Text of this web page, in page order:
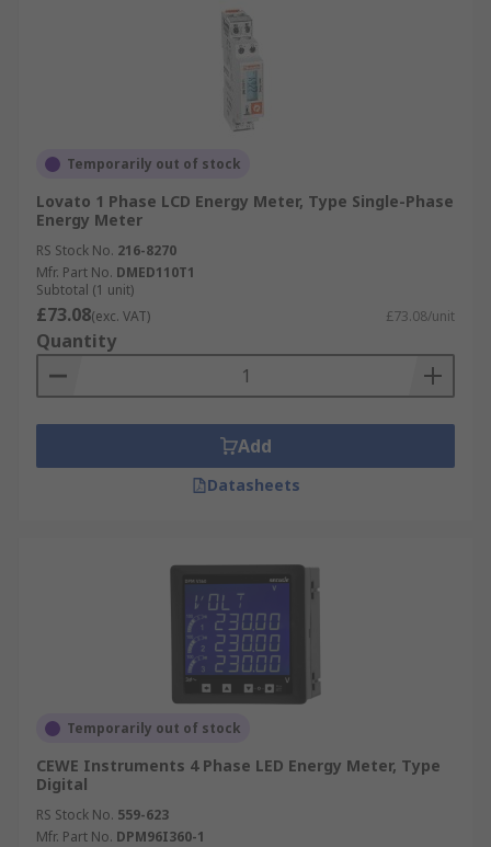
Temporarily out of stock
Lovato 1 Phase LCD Energy Meter, Type Single-Phase
Energy Meter
RS Stock No. 216-8270
Mfr. Part No. DMED110T1
Subtotal (1 unit)
£73.08(exc. VAT) £73.08/unit
Quantity
Add
Datasheets
Temporarily out of stock
CEWE Instruments 4 Phase LED Energy Meter, Type
Digital
RS Stock No. 559-623
Mfr. Part No. DPM96I360-1